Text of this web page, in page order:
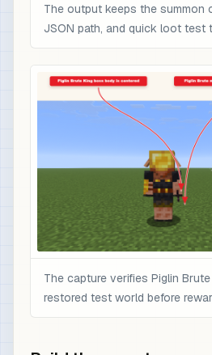
The output keeps the summon
JSON path, and quick loot test
The capture verifies Piglin
restored test world before